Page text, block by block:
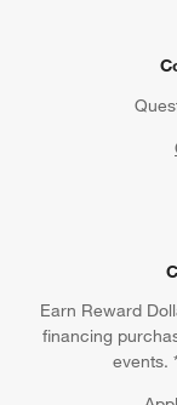
Earn Reward
financing
events.